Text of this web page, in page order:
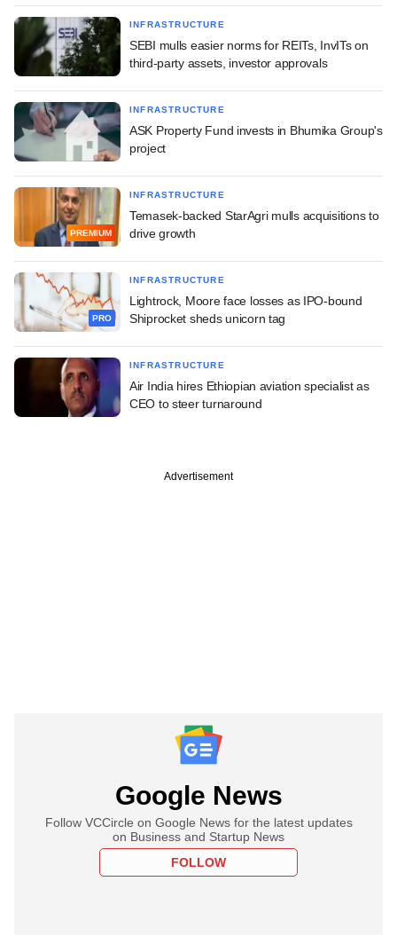
INFRASTRUCTURE
SEBI mulls easier norms for REITs, InvITs on
third-party assets, investor approvals
INFRASTRUCTURE
ASK Property Fund invests in Bhumika Group's
project
PREMIUM
INFRASTRUCTURE
Temasek-backed StarAgri mulls acquisitions to
drive growth
PRO
INFRASTRUCTURE
Lightrock, Moore face losses as IPO-bound
Shiprocket sheds unicorn tag
INFRASTRUCTURE
Air India hires Ethiopian aviation specialist as
CEO to steer turnaround
Advertisement
Google News
Follow VCCircle on Google News for the latest updates
on Business and Startup News
FOLLOW